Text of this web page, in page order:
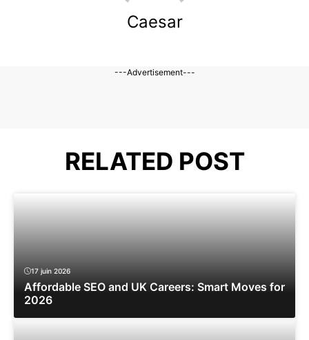
Caesar
---Advertisement---
RELATED POST
17 juin 2026
Affordable SEO and UK Careers: Smart Moves for
2026